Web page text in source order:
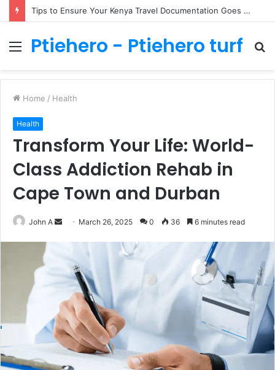
Tips to Ensure Your Kenya Travel Documentation Goes Smoothly
MenuPtiehero - Ptiehero turf
Home / Health
Health
Transform Your Life: World-
Class Addiction Rehab in
Cape Town and Durban
John A
Send March 26, 2025 0 36 6 minutes read